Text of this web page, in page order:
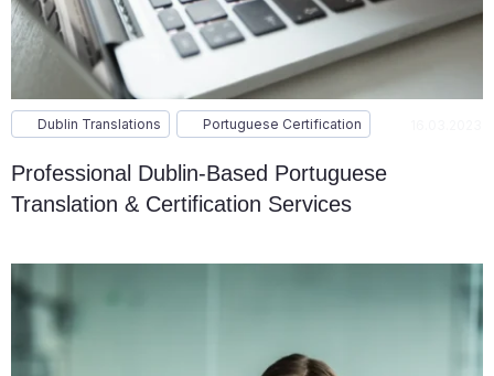
Dublin Translations Portuguese Certification
Professional Dublin-Based Portuguese
Translation & Certification Services